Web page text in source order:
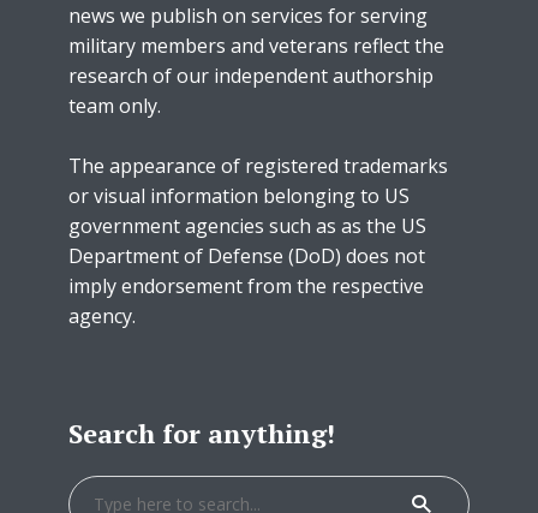
news we publish on services for serving
military members and veterans reflect the
research of our independent authorship
team only.
The appearance of registered trademarks
or visual information belonging to US
government agencies such as as the US
Department of Defense (DoD) does not
imply endorsement from the respective
agency.
Search for anything!